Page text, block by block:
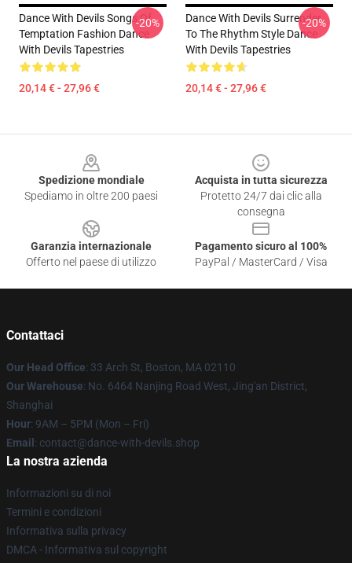
Dance With Devils Songs Of
Temptation Fashion Dance
With Devils Tapestries
20,14 € - 27,96 €
-20%
Dance With Devils Surrender
To The Rhythm Style Dance
With Devils Tapestries
20,14 € - 27,96 €
-20%
Spedizione mondiale
Spediamo in oltre 200 paesi
Acquista in tutta sicurezza
Protetto 24/7 dai clic alla
consegna
Garanzia internazionale
Offerto nel paese di utilizzo
Pagamento sicuro al 100%
PayPal / MasterCard / Visa
Contattaci
Our Head Office: 33 Arch St, Boston, MA 02110
Our Warehouse: No. 6464 Nanjing Road West, Jing'an District,
Shanghai
Hour: 9AM – 5PM (Mon – Fri)
Email : contact@dance-with-devils.shop
La nostra azienda
Informazioni su di noi
Termini e condizioni
Informativa sulla privacy
DMCA - Informativa sul copyright